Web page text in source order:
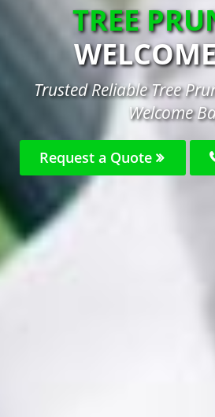
TREE
Trusted Reliable Tree
Welcome
Request a Quote